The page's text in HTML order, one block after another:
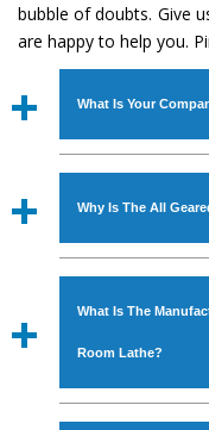
bubble of doubts. Give
are happy to help you.
What Is Your
Established in the
Industrial
Power Hacksaw
Bandsaw
available in
comply with the
Why Is The All
The unmatched
with all modern
application
What Is The
Room Lathe?
We have an in-